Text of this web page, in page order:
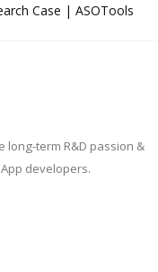
Case | ASOTools
long-term R&D passion &
developers.